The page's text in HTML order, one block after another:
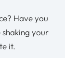
Have you
shaking your
it.